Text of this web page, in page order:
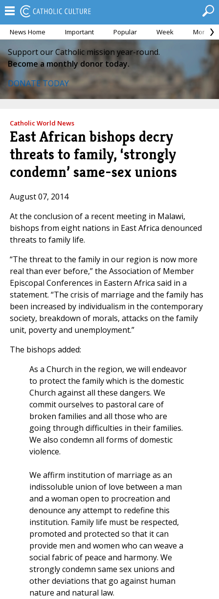
News Home Important Popular Week Month
Support our Catholic mission year-round.
Become a monthly donor today.
DONATE TODAY
Catholic World News
East African bishops decry
threats to family, ‘strongly
condemn’ same-sex unions
August 07, 2014
At the conclusion of a recent meeting in Malawi,
bishops from eight nations in East Africa denounced
threats to family life.
“The threat to the family in our region is now more
real than ever before,” the Association of Member
Episcopal Conferences in Eastern Africa said in a
statement. “The crisis of marriage and the family has
been increased by individualism in the contemporary
society, breakdown of morals, attacks on the family
unit, poverty and unemployment.”
The bishops added:
As a Church in the region, we will endeavor
to protect the family which is the domestic
Church against all these dangers. We
commit ourselves to pastoral care of
broken families and all those who are
going through difficulties in their families.
We also condemn all forms of domestic
violence.
We affirm institution of marriage as an
indissoluble union of love between a man
and a woman open to procreation and
denounce any attempt to redefine this
institution. Family life must be respected,
promoted and protected so that it can
provide men and women who can weave a
social fabric of peace and harmony. We
strongly condemn same sex unions and
other deviations that go against human
nature and natural law.